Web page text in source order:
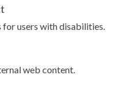
users with disabilities.
web content.